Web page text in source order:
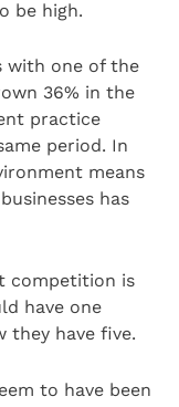
be high.
with one of the
36% in the
practice
period. In
means
has
competition is
have one
they have five.
to have been